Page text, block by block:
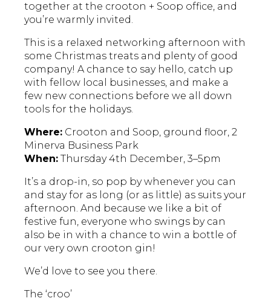
together at the crooton + Soop office, and
you’re warmly invited.
This is a relaxed networking afternoon with
some Christmas treats and plenty of good
company! A chance to say hello, catch up
with fellow local businesses, and make a
few new connections before we all down
tools for the holidays.
Where: Crooton and Soop, ground floor, 2
Minerva Business Park
When: Thursday 4th December, 3–5pm
It’s a drop-in, so pop by whenever you can
and stay for as long (or as little) as suits your
afternoon. And because we like a bit of
festive fun, everyone who swings by can
also be in with a chance to win a bottle of
our very own crooton gin!
We’d love to see you there.
The ‘croo’